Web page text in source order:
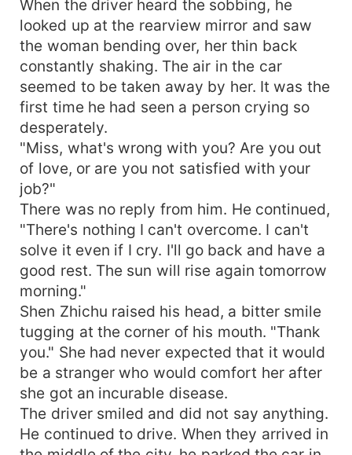
When the driver heard the sobbing, he
looked up at the rearview mirror and saw
the woman bending over, her thin back
constantly shaking. The air in the car
seemed to be taken away by her. It was the
first time he had seen a person crying so
desperately.
"Miss, what's wrong with you? Are you out
of love, or are you not satisfied with your
job?"
There was no reply from him. He continued,
"There's nothing I can't overcome. I can't
solve it even if I cry. I'll go back and have a
good rest. The sun will rise again tomorrow
morning."
Shen Zhichu raised his head, a bitter smile
tugging at the corner of his mouth. "Thank
you." She had never expected that it would
be a stranger who would comfort her after
she got an incurable disease.
The driver smiled and did not say anything.
He continued to drive. When they arrived in